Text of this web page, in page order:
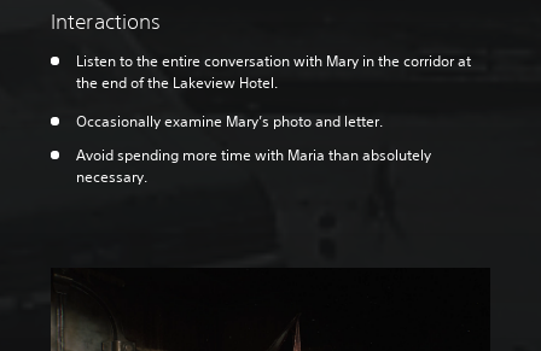
Interactions
Listen to the entire conversation with Mary in the corridor at
the end of the Lakeview Hotel.
Occasionally examine Mary’s photo and letter.
Avoid spending more time with Maria than absolutely
necessary.